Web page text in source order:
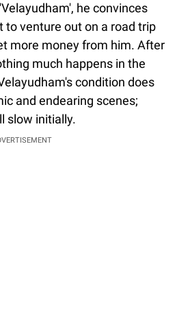
he convinces
to venture out on a road trip
more money from him. After
much happens in the
condition does
and endearing scenes;
slow initially.